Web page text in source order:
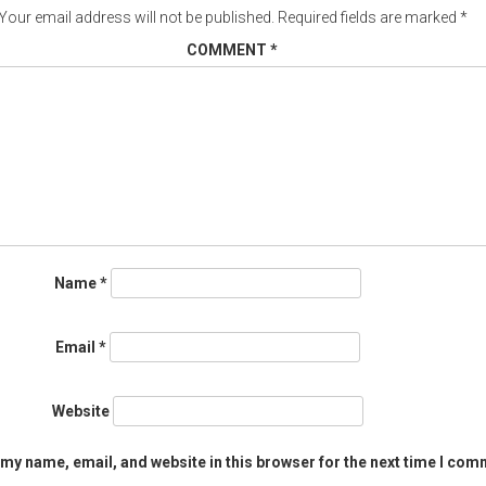
email address will not be published. Required fields are marked *
COMMENT *
Name*
Email *
Website
name, email, and website in this browser for the next time I